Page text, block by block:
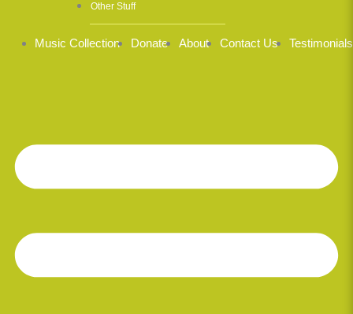
Other Stuff
Music Collection Donate About Contact Us Testimonials